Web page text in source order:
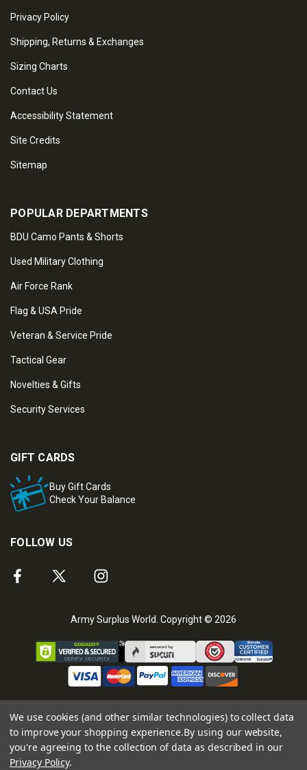
Privacy Policy
Shipping, Returns & Exchanges
Sizing Charts
Contact Us
Accessibility Statement
Site Credits
Sitemap
POPULAR DEPARTMENTS
BDU Camo Pants & Shorts
Used Military Clothing
Air Force Rank
Flag & USA Pride
Veteran & Service Pride
Tactical Gear
Novelties & Gifts
Security Services
GIFT CARDS
Buy Gift Cards
Check Your Balance
FOLLOW US
Army Surplus World. Copyright © 2026
We use cookies (and other similar technologies) to collect data
to improve your shopping experience.By using our website,
you're agreeing to the collection of data as described in our
Privacy Policy.